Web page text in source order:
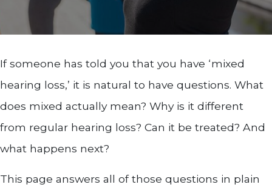
If someone has told you that you have ‘mixed
hearing loss,’ it is natural to have questions. What
does mixed actually mean? Why is it different
from regular hearing loss? Can it be treated? And
what happens next?
This page answers all of those questions in plain